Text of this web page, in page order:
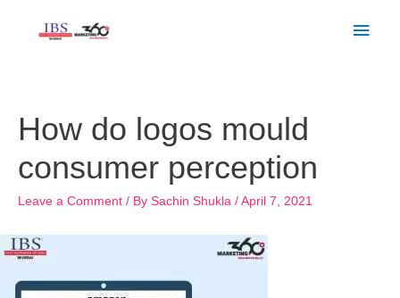
How do logos mould
consumer perception
Leave a Comment / By Sachin Shukla / April 7, 2021